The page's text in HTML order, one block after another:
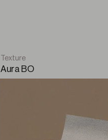
Texture
Aura BO